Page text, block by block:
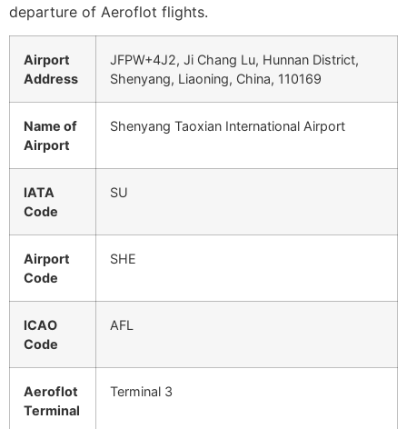
departure of Aeroflot flights.
Airport
Address
JFPW+4J2, Ji Chang Lu, Hunnan District,
Shenyang, Liaoning, China, 110169
Name of
Airport
Shenyang Taoxian International Airport
IATA
Code
SU
Airport
Code
SHE
ICAO
Code
AFL
Aeroflot
Terminal
Terminal 3